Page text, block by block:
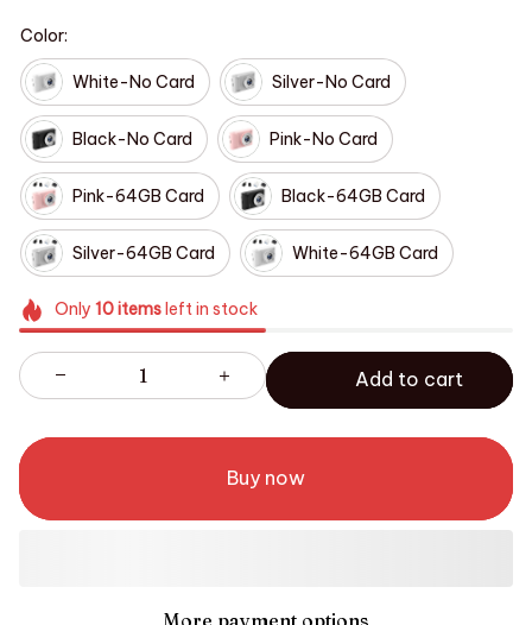
Color:
White-No Card Silver-No Card
Black-No Card Pink-No Card
Pink-64GB Card Black-64GB Card
Silver-64GB Card White-64GB Card
Only 10itemsleft in stock
Add to cart
Buy now
More payment options